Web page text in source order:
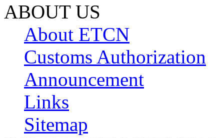
ABOUT US
About ETCN
Customs Authorization
Announcement
Links
Sitemap